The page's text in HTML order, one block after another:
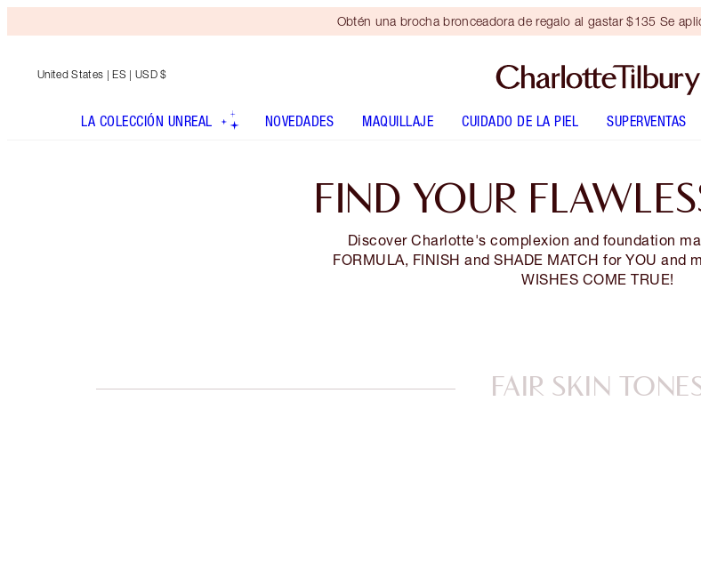
Obtén una brocha bronceadora de regalo al gastar $135 Se
United States | ES | USD $
LA COLECCIÓN UNREAL NOVEDADES MAQUILLAJE CUIDADO DE LA PIEL SUPERVENTAS
FIND YOUR
Discover Charlotte's complexion and foundation
FORMULA, FINISH and SHADE MATCH for YOU and
WISHES COME TRUE!
FAIR SKIN